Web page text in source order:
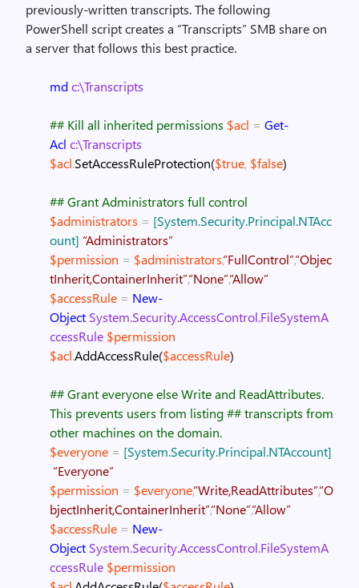
previously-written transcripts. The following
PowerShell script creates a “Transcripts” SMB share on
a server that follows this best practice.
mdc:\Transcripts
## Kill all inherited permissions $acl = Get-
Acl c:\Transcripts
$acl.SetAccessRuleProtection($true, $false)
## Grant Administrators full control
$administrators = [System.Security.Principal.NTAcc
ount] “Administrators”
$permission = $administrators,“FullControl”,“Objec
tInherit,ContainerInherit”,“None”,“Allow”
$accessRule = New-
Object System.Security.AccessControl.FileSystemA
ccessRule $permission
$acl.AddAccessRule($accessRule)
## Grant everyone else Write and ReadAttributes.
This prevents users from listing## transcripts from
other machines on the domain.
$everyone = [System.Security.Principal.NTAccount]
“Everyone”
$permission = $everyone,“Write,ReadAttributes”,“O
bjectInherit,ContainerInherit”,“None”,“Allow”
$accessRule = New-
Object System.Security.AccessControl.FileSystemA
ccessRule $permission